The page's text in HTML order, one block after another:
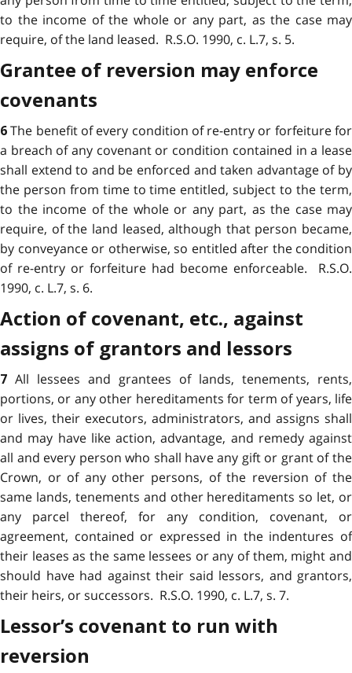
to the income of the whole or any part, as the case may
require, of the land leased. R.S.O. 1990, c. L.7, s. 5.
Grantee of reversion may enforce
covenants
6The benefit of every condition of re-entry or forfeiture for
a breach of any covenant or condition contained in a lease
shall extend to and be enforced and taken advantage of by
the person from time to time entitled, subject to the term,
to the income of the whole or any part, as the case may
require, of the land leased, although that person became,
by conveyance or otherwise, so entitled after the condition
of re-entry or forfeiture had become enforceable. R.S.O.
1990, c. L.7, s. 6.
Action of covenant, etc., against
assigns of grantors and lessors
7 All lessees and grantees of lands, tenements, rents,
portions, or any other hereditaments for term of years, life
or lives, their executors, administrators, and assigns shall
and may have like action, advantage, and remedy against
all and every person who shall have any gift or grant of the
Crown, or of any other persons, of the reversion of the
same lands, tenements and other hereditaments so let, or
any parcel thereof, for any condition, covenant, or
agreement, contained or expressed in the indentures of
their leases as the same lessees or any of them, might and
should have had against their said lessors, and grantors,
their heirs, or successors. R.S.O. 1990, c. L.7, s. 7.
Lessor’s covenant to run with
reversion